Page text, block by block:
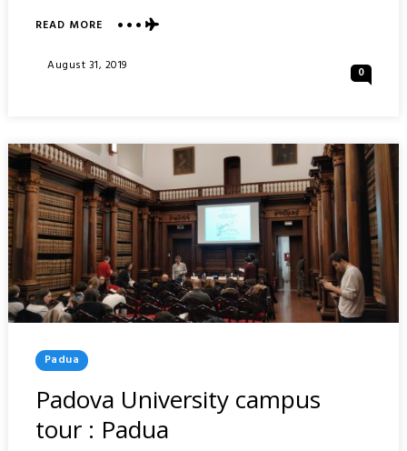
READ MORE ABOUT
OF
Posted
August 31, 2019 0
Posted
In
Padua
Padova University campus
tour : Padua